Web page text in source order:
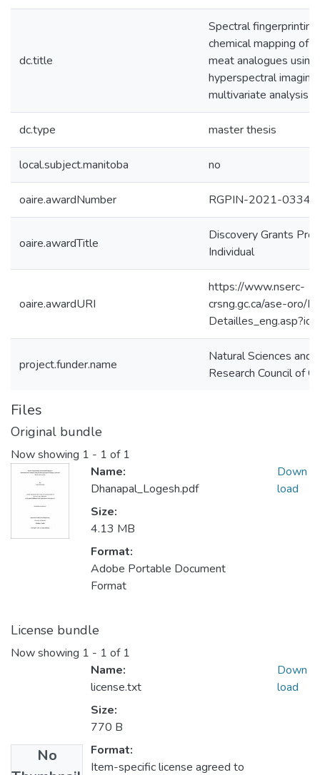
dc.title
Spectral fingerprinting
chemical mapping of
meat analogues
hyperspectral
multivariate analysis
dc.type master thesis
local.subject.manitoba no
oaire.awardNumber RGPIN-2021-03340
oaire.awardTitle
Discovery Grants
Individual
oaire.awardURI
https://www.nserc-
crsng.gc.ca/ase-oro/
project.funder.name
Natural Sciences and
Research Council of
Files
Original bundle
Now showing 1 - 1 of 1
Name:
Dhanapal_Logesh.pdf
Size:
4.13 MB
Format:
Adobe Portable Document
Format
Down
load
License bundle
Now showing 1 - 1 of 1
No
Name:
license.txt
Size:
770 B
Format:
Item-specific license agreed to
Down
load